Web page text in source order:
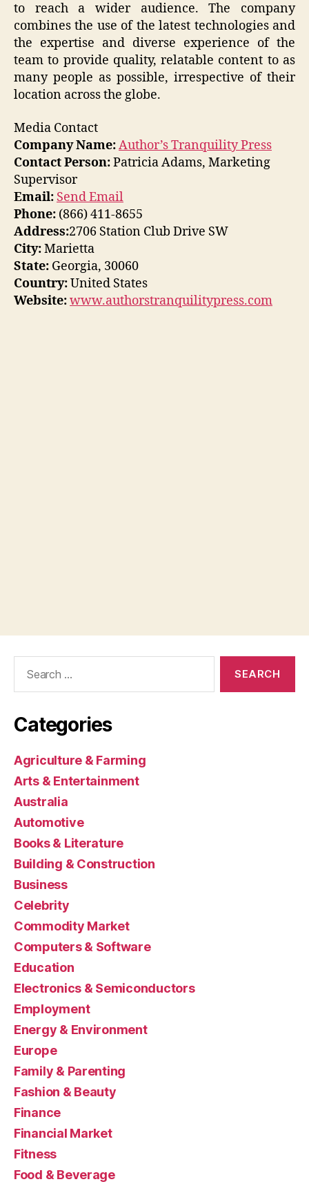
to reach a wider audience. The company
combines the use of the latest technologies and
the expertise and diverse experience of the
team to provide quality, relatable content to as
many people as possible, irrespective of their
location across the globe.
Media Contact
Company Name:Author’s Tranquility Press
Contact Person:Patricia Adams, Marketing
Supervisor
Email: Send Email
Phone: (866) 411-8655
Address:2706 Station Club Drive SW
City:Marietta
State: Georgia, 30060
Country:United States
Website:www.authorstranquilitypress.com
Categories
Agriculture & Farming
Arts & Entertainment
Australia
Automotive
Books & Literature
Building & Construction
Business
Celebrity
Commodity Market
Computers & Software
Education
Electronics & Semiconductors
Employment
Energy & Environment
Europe
Family & Parenting
Fashion & Beauty
Finance
Financial Market
Fitness
Food & Beverage